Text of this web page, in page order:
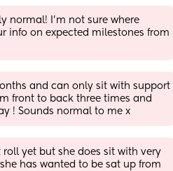
normal! I'm not sure where
info on expected milestones from
and can only sit with support
front to back three times and
! Sounds normal to me x
roll yet but she does sit with very
has wanted to be sat up from